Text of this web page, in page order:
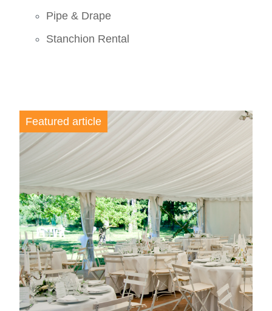
Pipe & Drape
Stanchion Rental
Featured article